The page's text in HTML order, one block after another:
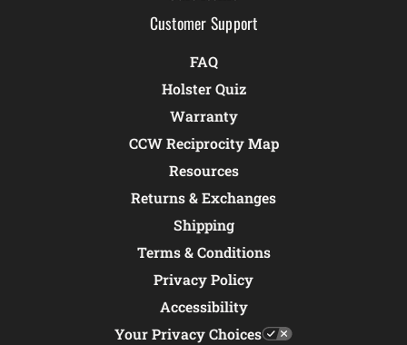
Customer Support
FAQ
Holster Quiz
Warranty
CCW Reciprocity Map
Resources
Returns & Exchanges
Shipping
Terms & Conditions
Privacy Policy
Accessibility
Your Privacy Choices